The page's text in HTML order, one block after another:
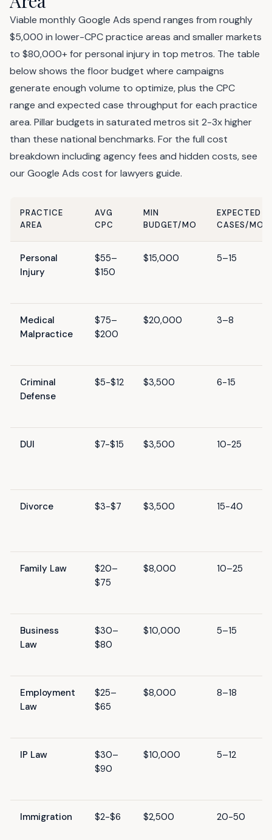
Viable monthly Google Ads spend ranges from roughly
$5,000 in lower-CPC practice areas and smaller markets
to $80,000+ for personal injury in top metros. The table
below shows the floor budget where campaigns
generate enough volume to optimize, plus the CPC
range and expected case throughput for each practice
area. Pillar budgets in saturated metros sit 2-3x higher
than these national benchmarks. For the full cost
breakdown including agency fees and hidden costs, see
ourGoogle Ads cost for lawyers guide.
PRACTICE
AREA
AVG
CPC
MIN
BUDGET/MO
EXPECTED
CASES/MO
Personal
Injury
$55–
$150
$15,000 5–15
Medical
Malpractice
$75–
$200
$20,000 3–8
Criminal
Defense
$5-$12 $3,500 6-15
DUI $7-$15 $3,500 10-25
Divorce $3-$7 $3,500 15-40
Family Law
$20–
$75
$8,000 10–25
Business
Law
$30–
$80
$10,000 5–15
Employment
Law
$25–
$65
$8,000 8–18
IP Law
$30–
$90
$10,000 5–12
Immigration $2-$6 $2,500 20-50